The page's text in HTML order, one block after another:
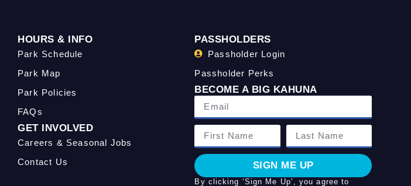
HOURS & INFO
Park Schedule
Park Map
Park Policies
FAQs
GET INVOLVED
Careers & Seasonal Jobs
Contact Us
PASSHOLDERS
Passholder Login
Passholder Perks
BECOME A BIG KAHUNA
SIGN ME UP
By clicking ‘Sign Me Up’, you agree to